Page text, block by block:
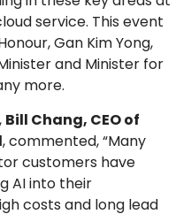
service. This event
Gan Kim Yong,
and Minister for
more.
Bill Chang, CEO of
, commented, “Many
customers have
AI into their
costs and long lead